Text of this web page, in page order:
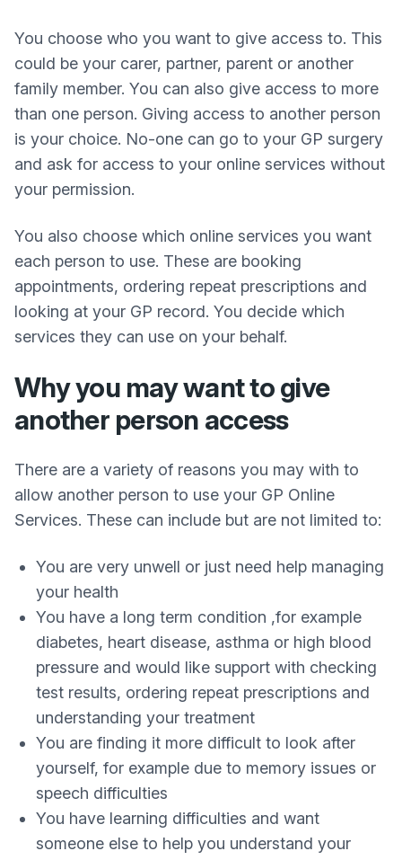
You choose who you want to give access to. This
could be your carer, partner, parent or another
family member. You can also give access to more
than one person. Giving access to another person
is your choice. No-one can go to your GP surgery
and ask for access to your online services without
your permission.
You also choose which online services you want
each person to use. These are booking
appointments, ordering repeat prescriptions and
looking at your GP record. You decide which
services they can use on your behalf.
Why you may want to give
another person access
There are a variety of reasons you may with to
allow another person to use your GP Online
Services. These can include but are not limited to:
You are very unwell or just need help managing
your health
You have a long term condition ,for example
diabetes, heart disease, asthma or high blood
pressure and would like support with checking
test results, ordering repeat prescriptions and
understanding your treatment
You are finding it more difficult to look after
yourself, for example due to memory issues or
speech difficulties
You have learning difficulties and want
someone else to help you understand your